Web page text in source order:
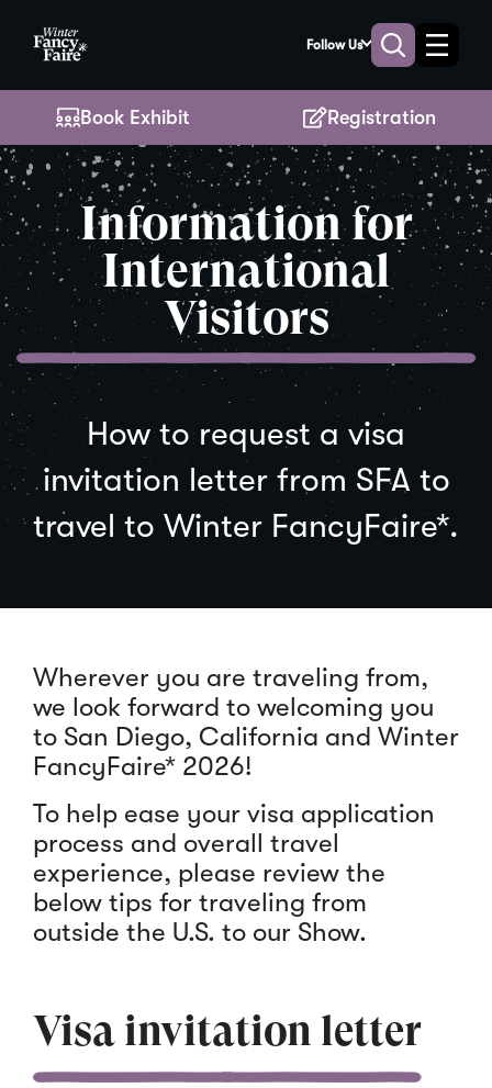
Follow Us
Toggle
search
Toggle
Book Exhibit Registration
Information for
International
Visitors
How to request a visa
invitation letter from SFA to
travel to Winter FancyFaire*.
Wherever you are traveling from,
we look forward to welcoming you
to San Diego, California and Winter
FancyFaire* 2026!
To help ease your visa application
process and overall travel
experience, please review the
below tips for traveling from
outside the U.S. to our Show.
Visa invitation letter